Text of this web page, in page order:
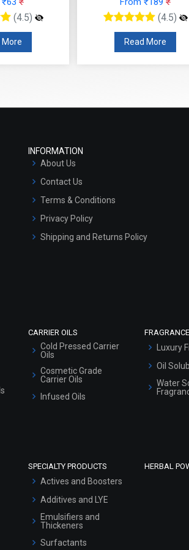
(4.5)
More
(4.5)
Read More
INFORMATION
About Us
Contact Us
Terms & Conditions
Privacy Policy
Shipping and Returns Policy
CARRIER OILS
Cold Pressed Carrier
Oils
Cosmetic Grade
Carrier Oils
Infused Oils
Luxury
Oil
Water
SPECIALTY PRODUCTS
Actives and Boosters
Additives and LYE
Emulsifiers and
Thickeners
Surfactants
HERBAL